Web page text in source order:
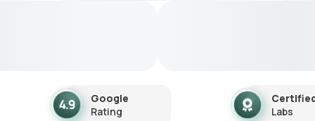
Google
Rating
Labs